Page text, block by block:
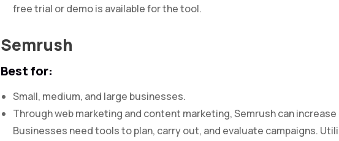
free trial or demo is available for the tool.
Semrush
Best for:
Small, medium, and large businesses.
Through web marketing and content marketing, Semrush can
Businesses need tools to plan, carry out, and evaluate campaigns.